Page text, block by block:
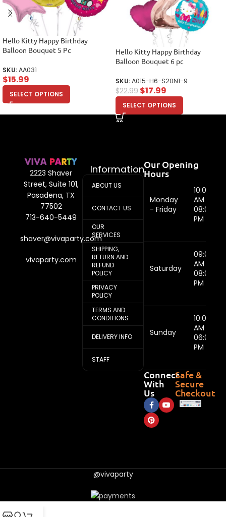
Hello Kitty Happy Birthday
Balloon Bouquet 5 Pc
SKU:AA031
$15.99
SELECT OPTIONS
Hello Kitty Happy Birthday
Balloon Bouquet 6 pc
SKU:A015-H6-S20N1-9
$22.99 $17.99
SELECT OPTIONS
2223 Shaver
Street, Suite 101,
Pasadena, TX
77502
713-640-5449
shaver@vivaparty.com
vivaparty.com
Information
ABOUT US
CONTACT US
OUR
SERVICES
SHIPPING,
RETURN AND
REFUND
POLICY
PRIVACY
POLICY
TERMS AND
CONDITIONS
DELIVERY INFO
STAFF
Our Opening
Hours
Monday
- Friday
10:00
AM -
08:00
PM
Saturday
09:00
AM -
08:00
PM
Sunday
10:00
AM -
06:00
PM
Connect
With
Us
Safe &
Secure
Checkout
@vivaparty